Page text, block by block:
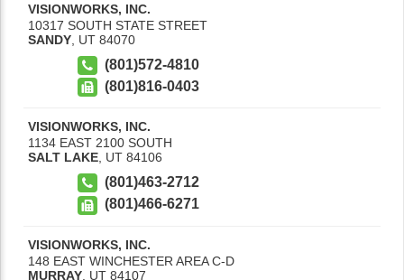
VISIONWORKS, INC.
10317 SOUTH STATE STREET
SANDY UT 84070
(801)572-4810
(801)816-0403
VISIONWORKS, INC.
1134 EAST 2100 SOUTH
SALT LAKE UT 84106
(801)463-2712
(801)466-6271
VISIONWORKS, INC.
148 EAST WINCHESTER AREA C-D
MURRAY UT 84107